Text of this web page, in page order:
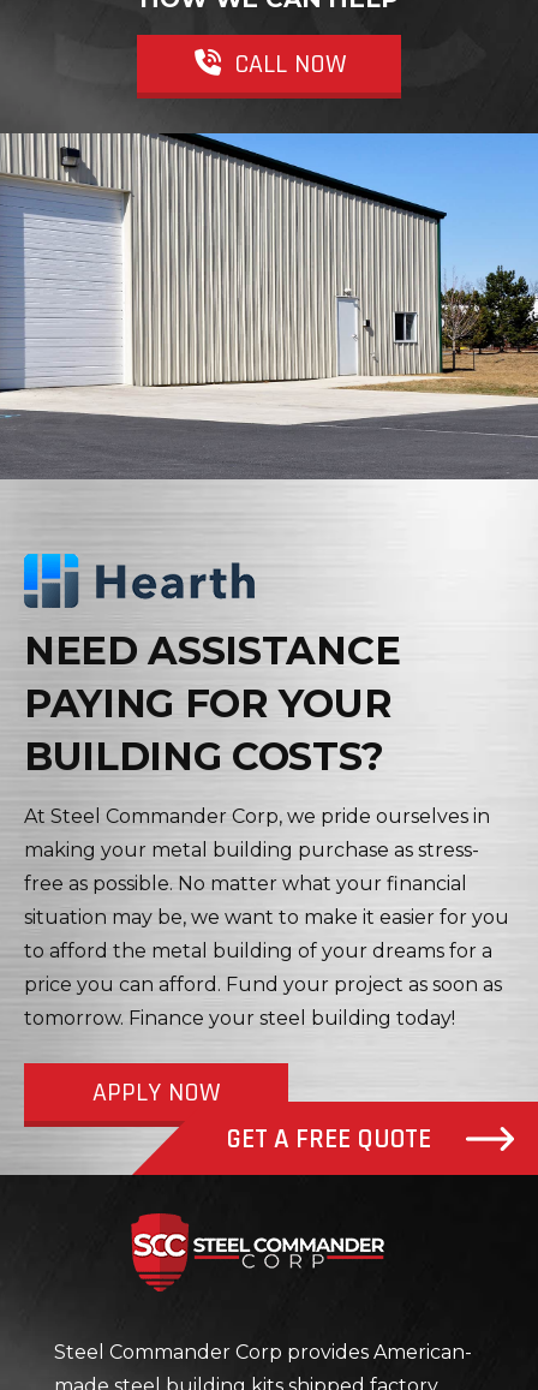
CALL NOW
NEED ASSISTANCE
PAYING FOR YOUR
BUILDING COSTS?
At Steel Commander Corp, we pride ourselves in
making your metal building purchase as stress-
free as possible. No matter what your financial
situation may be, we want to make it easier for you
to afford the metal building of your dreams for a
price you can afford. Fund your project as soon as
tomorrow. Finance your steel building today!
APPLY NOW
GET A FREE QUOTE
Steel Commander Corp provides American-